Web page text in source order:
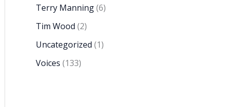
Terry Manning(6)
Tim Wood (2)
Uncategorized (1)
Voices (133)